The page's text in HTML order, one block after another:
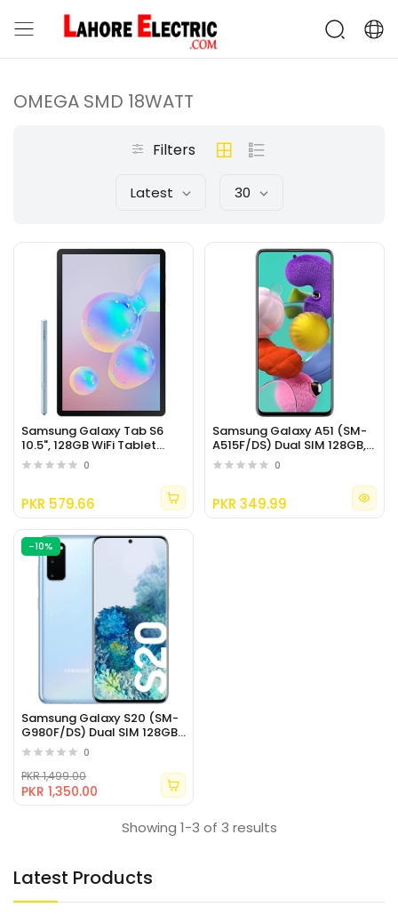
Latest Products
OMEGA SMD 18WATT
Filters
Latest 30
Samsung Galaxy Tab S6
10.5", 128GB WiFi Tablet
Cloud Blue0
PKR 579.66
Samsung Galaxy A51 (SM-
A515F/DS) Dual SIM 128GB,
GSM Unlocked
0
PKR 349.99
-10%
Samsung Galaxy S20 (SM-
G980F/DS) Dual SIM 128GB,
6.2" (International Version)
0
PKR 1,350.00
PKR 1,499.00
Showing 1-3 of 3 results